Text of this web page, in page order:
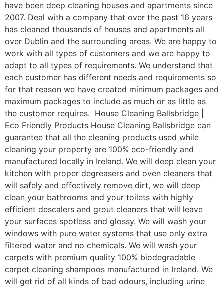
have been deep cleaning houses and apartments since
2007. Deal with a company that over the past 16 years
has cleaned thousands of houses and apartments all
over Dublin and the surrounding areas. We are happy to
work with all types of customers and we are happy to
adapt to all types of requirements. We understand that
each customer has different needs and requirements so
for that reason we have created minimum packages and
maximum packages to include as much or as little as
the customer requires. House Cleaning Ballsbridge |
Eco Friendly Products House Cleaning Ballsbridge can
guarantee that all the cleaning products used while
cleaning your property are 100% eco-friendly and
manufactured locally in Ireland. We will deep clean your
kitchen with proper degreasers and oven cleaners that
will safely and effectively remove dirt, we will deep
clean your bathrooms and your toilets with highly
efficient descalers and grout cleaners that will leave
your surfaces spotless and glossy. We will wash your
windows with pure water systems that use only extra
filtered water and no chemicals. We will wash your
carpets with premium quality 100% biodegradable
carpet cleaning shampoos manufactured in Ireland. We
will get rid of all kinds of bad odours, including urine